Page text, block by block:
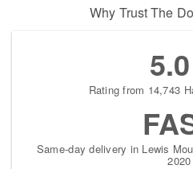
Why Trust The
5.0
Rating from 14,743
Same-day delivery in Lewis
2020